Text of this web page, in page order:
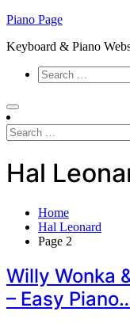
Skip
content
Piano Page
Keyboard & Piano
Search
for:
Search
for:
Hal
Home
Hal Leonard
Page 2
Willy Wonka
– Easy